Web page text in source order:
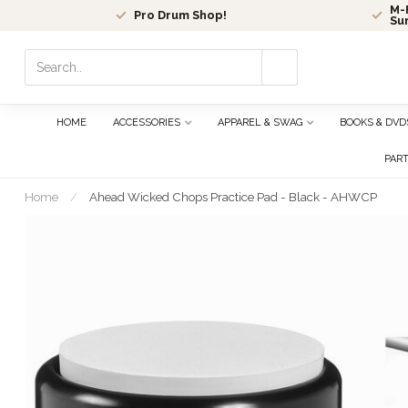
Pro Drum Shop!
M-
select
selected
search
result.
HOME ACCESSORIES APPAREL & SWAG BOOKS &
Home / Ahead Wicked Chops Practice Pad - Black - AHWCP